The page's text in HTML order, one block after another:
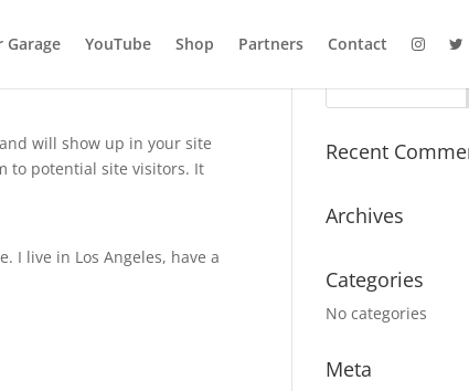
Garage YouTube Shop Partners Contact
will show up in your site
to potential site visitors. It
I live in Los Angeles, have a
Recent
Archives
Categories
No categories
Meta